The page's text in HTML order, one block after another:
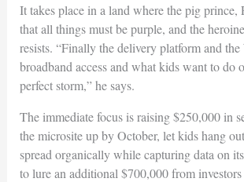
It takes place in a land where the pig prince,
that all things must be purple, and the
resists. “Finally the delivery platform and the
broadband access and what kids want to do
perfect storm,” he says.
The immediate focus is raising $250,000 in
the microsite up by October, let kids hang
spread organically while capturing data on
to lure an additional $700,000 from